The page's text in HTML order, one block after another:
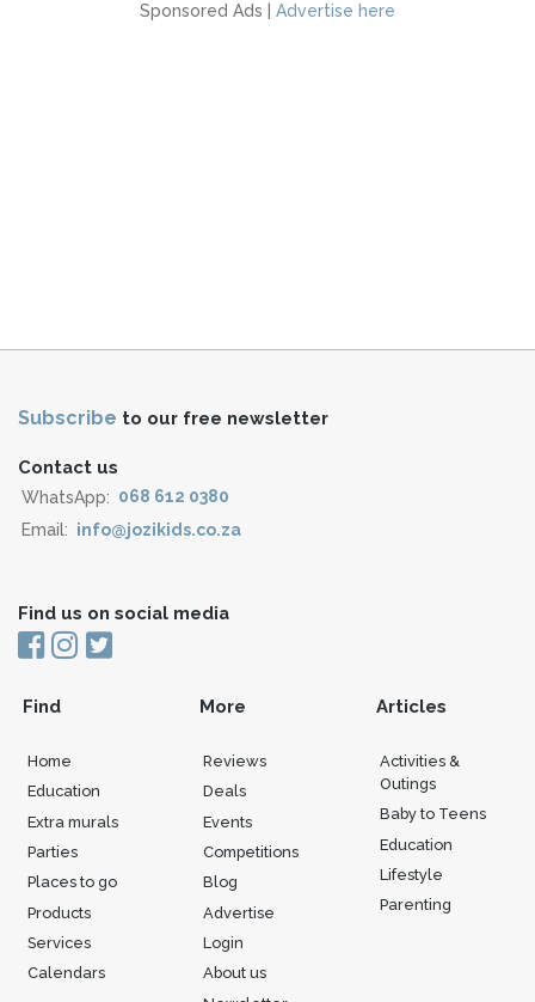
Sponsored Ads | Advertise here
Subscribe to our free newsletter
Contact us
WhatsApp: 068 612 0380
Email: info@jozikids.co.za
Find us on social media
Find
Home
Education
Extra murals
Parties
Places to go
Products
Services
Calendars
More
Reviews
Deals
Events
Competitions
Blog
Advertise
Login
About us
Articles
Activities &
Outings
Baby to Teens
Education
Lifestyle
Parenting